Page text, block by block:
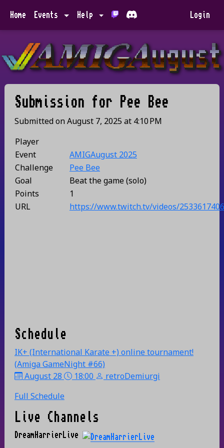
Home Events Help Login
Submission for Pee Bee
Submitted onAugust 7, 2025 at 4:10 PM
Player
Event
AMIGAugust 2025
Challenge
Pee Bee
Goal
Beat the game (solo)
Points
1
URL
https://www.twitch.tv/videos/2533617406
Schedule
IK+ (International Karate +) online tournament!
(Amiga GameNight #66)
August 28
18:00
retroDemiurgi
Full Schedule
Live Channels
DreamHarrierLive